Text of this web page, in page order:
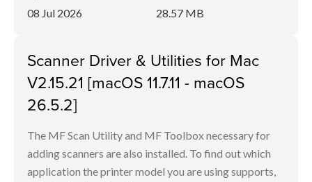
08 Jul 2026
28.57 MB
Scanner Driver & Utilities for Mac
V2.15.21 [macOS 11.7.11 - macOS
26.5.2]
The MF Scan Utility and MF Toolbox necessary for
adding scanners are also installed. To find out which
application the printer model you are using supports,